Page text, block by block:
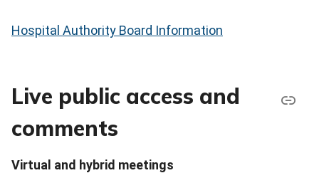
Hospital Authority Board Information
Live public access and
comments
Virtual and hybrid meetings